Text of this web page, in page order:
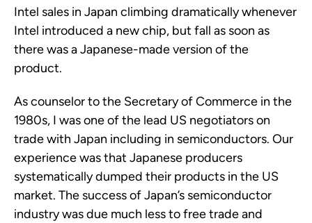
Intel sales in Japan climbing dramatically whenever
Intel introduced a new chip, but fall as soon as
there was a Japanese-made version of the
product.
As counselor to the Secretary of Commerce in the
1980s, I was one of the lead US negotiators on
trade with Japan including in semiconductors. Our
experience was that Japanese producers
systematically dumped their products in the US
market. The success of Japan’s semiconductor
industry was due much less to free trade and